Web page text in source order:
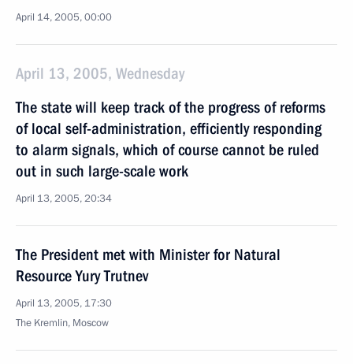
April 14, 2005, 00:00
April 13, 2005, Wednesday
The state will keep track of the progress of reforms
of local self-administration, efficiently responding
to alarm signals, which of course cannot be ruled
out in such large-scale work
April 13, 2005, 20:34
The President met with Minister for Natural
Resource Yury Trutnev
April 13, 2005, 17:30
The Kremlin, Moscow